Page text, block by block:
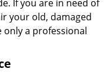
If you are in need of
your old, damaged
only a professional